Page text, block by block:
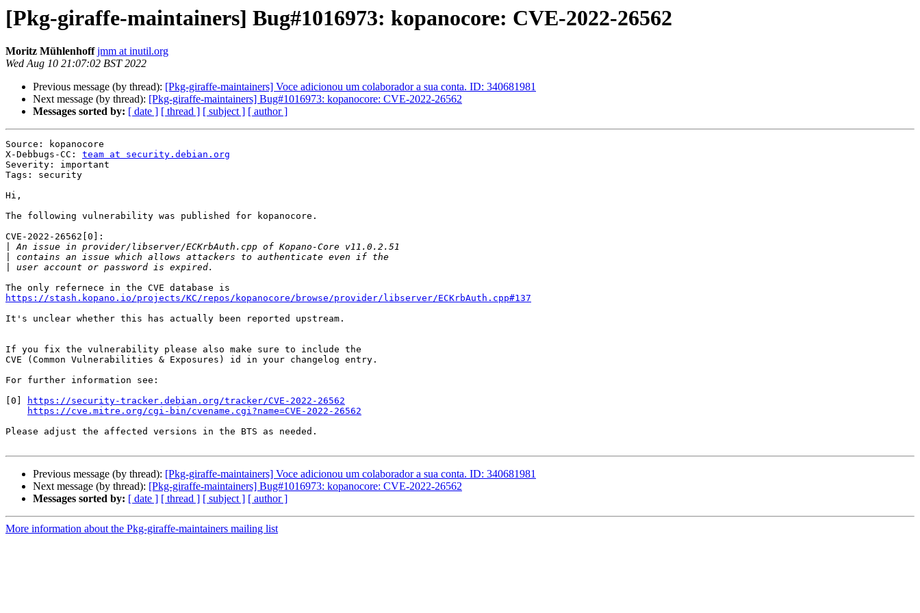
[Pkg-giraffe-maintainers] Bug#1016973: kopanocore: CVE-2022-26562
Moritz Mühlenhoff jmm at inutil.org
Wed Aug 10 21:07:02 BST 2022
Previous message (by thread): [Pkg-giraffe-maintainers] Voce adicionou um colaborador a sua conta. ID: 340681981
Next message (by thread): [Pkg-giraffe-maintainers] Bug#1016973: kopanocore: CVE-2022-26562
Messages sorted by: [ date ] [ thread ] [ subject ] [ author ]
Source: kopanocore
X-Debbugs-CC: team at security.debian.org
Severity: important
Tags: security
Hi,
The following vulnerability was published for kopanocore.
CVE-2022-26562[0]:
https://stash.kopano.io/projects/KC/repos/kopanocore/browse/provider/libserver/ECKrbAuth.cpp#137
It's unclear whether this has actually been reported upstream.
If you fix the vulnerability please also make sure to include the
CVE (Common Vulnerabilities & Exposures) id in your changelog entry.
For further information see:
[0]
https://security-tracker.debian.org/tracker/CVE-2022-26562
https://cve.mitre.org/cgi-bin/cvename.cgi?name=CVE-2022-26562
Please adjust the affected versions in the BTS as needed.
Previous message (by thread): [Pkg-giraffe-maintainers] Voce adicionou um colaborador a sua conta. ID: 340681981
Next message (by thread): [Pkg-giraffe-maintainers] Bug#1016973: kopanocore: CVE-2022-26562
Messages sorted by: [ date ] [ thread ] [ subject ] [ author ]
More information about the Pkg-giraffe-maintainers mailing list